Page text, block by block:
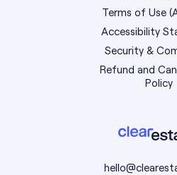
Terms of Use
Accessibility
Security &
Refund and
Policy